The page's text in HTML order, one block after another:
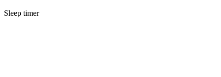
Sleep timer